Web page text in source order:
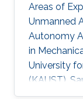
Areas of
Unmanned
Autonomy
in
University
(KAUST),